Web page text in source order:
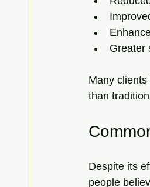
Greater
Many
than
Despite its
people